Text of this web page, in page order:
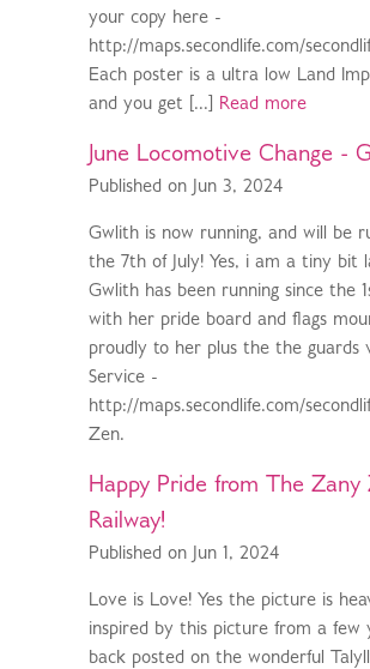
your copy here -
http://maps.secondlife.com/
Each poster is a ultra low Land
and you get [...]
Read more
June Locomotive Change -
Published on Jun 3, 2024
Gwlith is now running, and will be
the 7th of July! Yes, i am a tiny bit
Gwlith has been running since the
with her pride board and flags
proudly to her plus the the guards
Service -
http://maps.secondlife.com/
Zen.
Happy Pride from The Zany
Railway!
Published on Jun 1, 2024
Love is Love! Yes the picture is
inspired by this picture from a few
back posted on the wonderful